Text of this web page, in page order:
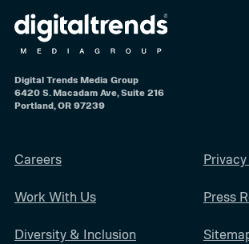
Digital Trends Media Group
6420 S. Macadam Ave, Suite 216
Portland, OR 97239
Careers
Work With Us
Diversity & Inclusion
Press